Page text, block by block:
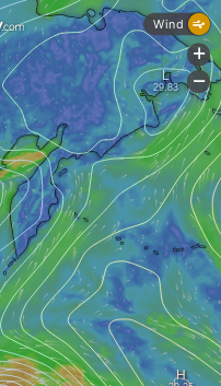
Wind
+
-